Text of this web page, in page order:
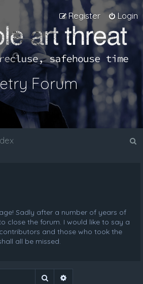
Login
Register
Forum
Sadly after a number of years of
close the forum. I would like to say a
and those who took the
all be missed.
Search